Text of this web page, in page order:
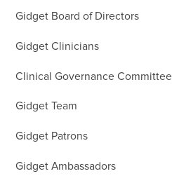
Gidget Board of Directors
Gidget Clinicians
Clinical Governance Committee
Gidget Team
Gidget Patrons
Gidget Ambassadors